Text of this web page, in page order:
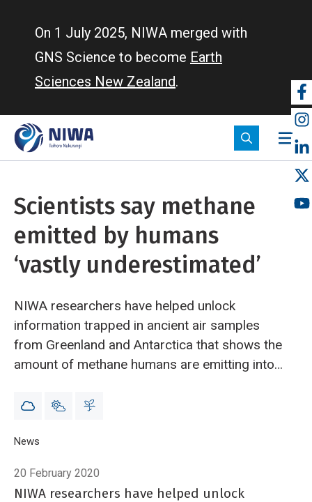
On 1 July 2025, NIWA merged with
GNS Science to become Earth
Sciences New Zealand.
Scientists say methane
emitted by humans
‘vastly underestimated’
NIWA researchers have helped unlock
information trapped in ancient air samples
from Greenland and Antarctica that shows the
amount of methane humans are emitting into
vastly underestimated.
Breadcrumb
Home
News
20 February 2020
NIWA researchers have helped unlock